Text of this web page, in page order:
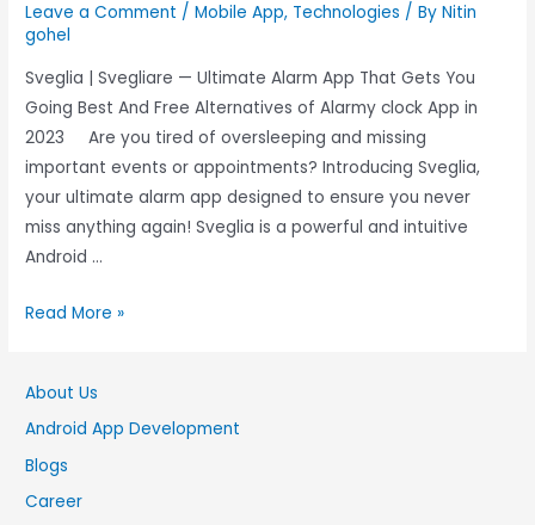
Leave a Comment /Mobile App, Technologies / ByNitin
gohel
Sveglia | Svegliare — Ultimate Alarm App That Gets You
Going Best And Free Alternatives of Alarmy clock App in
2023 Are you tired of oversleeping and missing
important events or appointments? Introducing Sveglia,
your ultimate alarm app designed to ensure you never
miss anything again! Sveglia is a powerful and intuitive
Android …
Read More »
About Us
Android App Development
Blogs
Career